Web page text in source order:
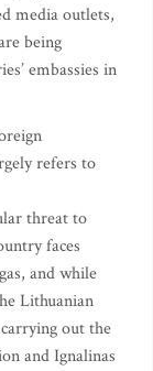
media outlets,
being
embassies in
refers to
threat to
faces
and while
Lithuanian
out the
and Ignalinas